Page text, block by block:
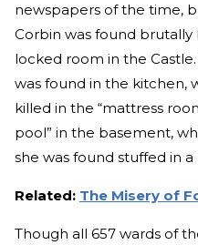
newspapers of the time,
Corbin was found
locked room in the
was found in the kitchen,
killed in the “mattress
pool” in the basement,
she was found stuffed in
Related: The Misery of
Though all 657 wards of